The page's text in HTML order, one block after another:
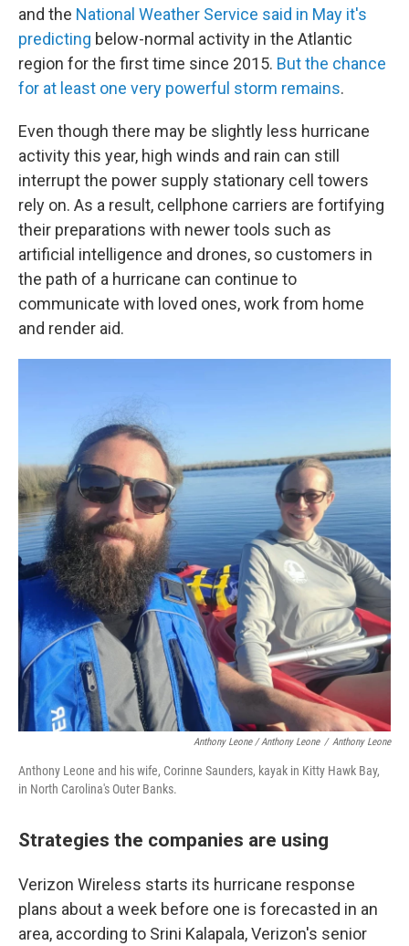
and the National Weather Service said in May it's
predicting below-normal activity in the Atlantic
region for the first time since 2015. But the chance
for at least one very powerful storm remains.
Even though there may be slightly less hurricane
activity this year, high winds and rain can still
interrupt the power supply stationary cell towers
rely on. As a result, cellphone carriers are fortifying
their preparations with newer tools such as
artificial intelligence and drones, so customers in
the path of a hurricane can continue to
communicate with loved ones, work from home
and render aid.
Anthony Leone / Anthony Leone / Anthony Leone
Anthony Leone and his wife, Corinne Saunders, kayak in Kitty Hawk Bay,
in North Carolina's Outer Banks.
Strategies the companies are using
Verizon Wireless starts its hurricane response
plans about a week before one is forecasted in an
area, according to Srini Kalapala, Verizon's senior